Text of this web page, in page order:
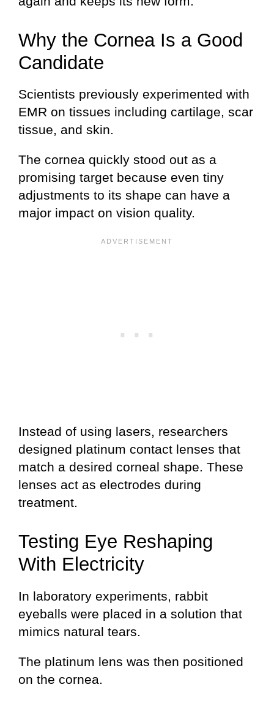
Why the Cornea Is a Good
Candidate
Scientists previously experimented with
EMR on tissues including cartilage, scar
tissue, and skin.
The cornea quickly stood out as a
promising target because even tiny
adjustments to its shape can have a
major impact on vision quality.
Instead of using lasers, researchers
designed platinum contact lenses that
match a desired corneal shape. These
lenses act as electrodes during
treatment.
Testing Eye Reshaping
With Electricity
In laboratory experiments, rabbit
eyeballs were placed in a solution that
mimics natural tears.
The platinum lens was then positioned
on the cornea.